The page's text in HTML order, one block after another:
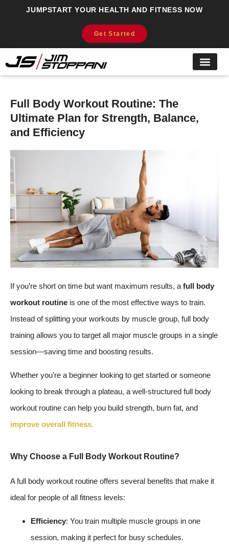
JUMPSTART YOUR HEALTH AND FITNESS NOW
Get Started
Full Body Workout Routine: The
Ultimate Plan for Strength, Balance,
and Efficiency
If you’re short on time but want maximum results, a full body
workout routine is one of the most effective ways to train.
Instead of splitting your workouts by muscle group, full body
training allows you to target all major muscle groups in a single
session—saving time and boosting results.
Whether you’re a beginner looking to get started or someone
looking to break through a plateau, a well-structured full body
workout routine can help you build strength, burn fat, and
improve overall fitness.
Why Choose a Full Body Workout Routine?
A full body workout routine offers several benefits that make it
ideal for people of all fitness levels:
Efficiency: You train multiple muscle groups in one
session, making it perfect for busy schedules.